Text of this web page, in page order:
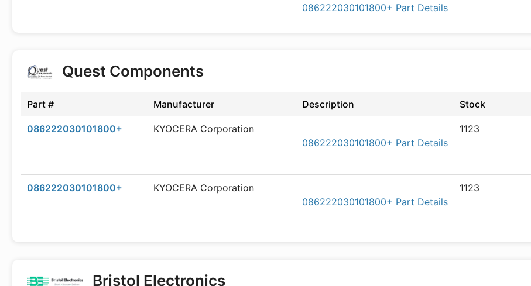
086222030101800+ Part Details
Quest Components
Part # Manufacturer Description Stock
086222030101800+
KYOCERA Corporation
086222030101800+ Part Details
1123
086222030101800+
KYOCERA Corporation
086222030101800+ Part Details
1123
Bristol Electronics